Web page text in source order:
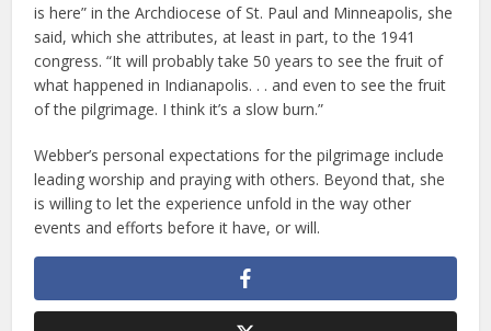
is here” in the Archdiocese of St. Paul and Minneapolis, she
said, which she attributes, at least in part, to the 1941
congress. “It will probably take 50 years to see the fruit of
what happened in Indianapolis. . . and even to see the fruit
of the pilgrimage. I think it’s a slow burn.”
Webber’s personal expectations for the pilgrimage include
leading worship and praying with others. Beyond that, she
is willing to let the experience unfold in the way other
events and efforts before it have, or will.